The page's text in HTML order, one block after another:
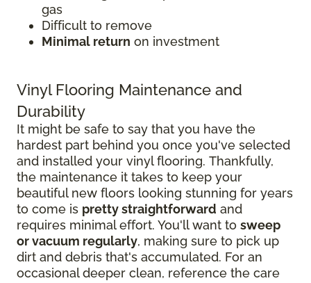
gas
Difficult to remove
Minimal return on investment
Vinyl Flooring Maintenance and
Durability
It might be safe to say that you have the
hardest part behind you once you've selected
and installed your vinyl flooring. Thankfully,
the maintenance it takes to keep your
beautiful new floors looking stunning for years
to come is pretty straightforward and
requires minimal effort. You'll want to sweep
or vacuum regularly, making sure to pick up
dirt and debris that's accumulated. For an
occasional deeper clean, reference the care